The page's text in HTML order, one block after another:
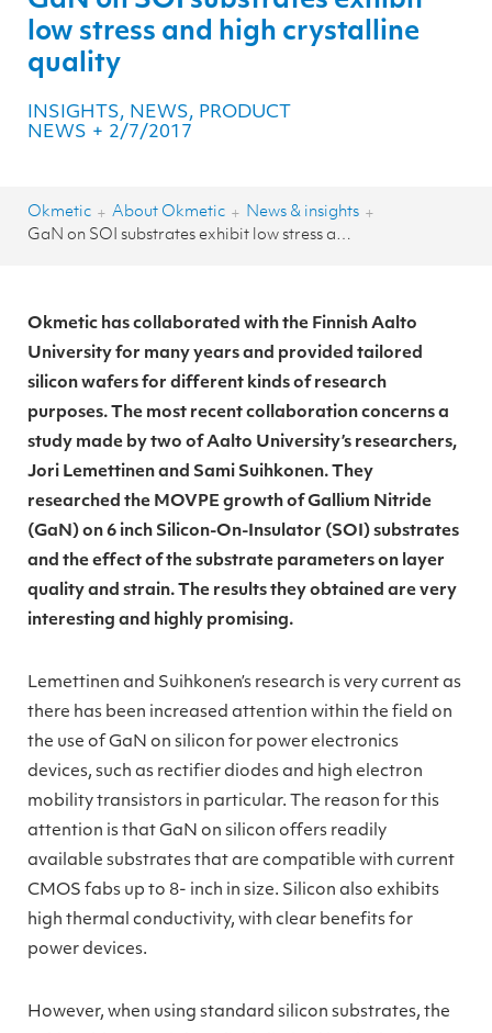
low stress and high crystalline
quality
INSIGHTS, NEWS, PRODUCT
NEWS + 2/7/2017
Okmetic + About Okmetic + News & insights +
GaN on SOI substrates exhibit low stress and high crystalline quality
Okmetic has collaborated with the Finnish Aalto
University for many years and provided tailored
silicon wafers for different kinds of research
purposes. The most recent collaboration concerns a
study made by two of Aalto University’s researchers,
Jori Lemettinen and Sami Suihkonen. They
researched the MOVPE growth of Gallium Nitride
(GaN) on 6 inch Silicon-On-Insulator (SOI) substrates
and the effect of the substrate parameters on layer
quality and strain. The results they obtained are very
interesting and highly promising.
Lemettinen and Suihkonen’s research is very current as
there has been increased attention within the field on
the use of GaN on silicon for power electronics
devices, such as rectifier diodes and high electron
mobility transistors in particular. The reason for this
attention is that GaN on silicon offers readily
available substrates that are compatible with current
CMOS fabs up to 8- inch in size. Silicon also exhibits
high thermal conductivity, with clear benefits for
power devices.
However, when using standard silicon substrates, the